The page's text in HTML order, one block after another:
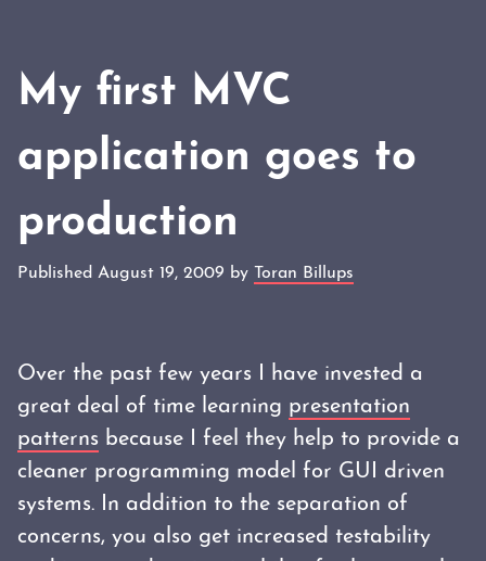
My first MVC
application goes to
production
Published August 19, 2009 by Toran Billups
Over the past few years I have invested a
great deal of time learning presentation
patterns because I feel they help to provide a
cleaner programming model for GUI driven
systems. In addition to the separation of
concerns, you also get increased testability